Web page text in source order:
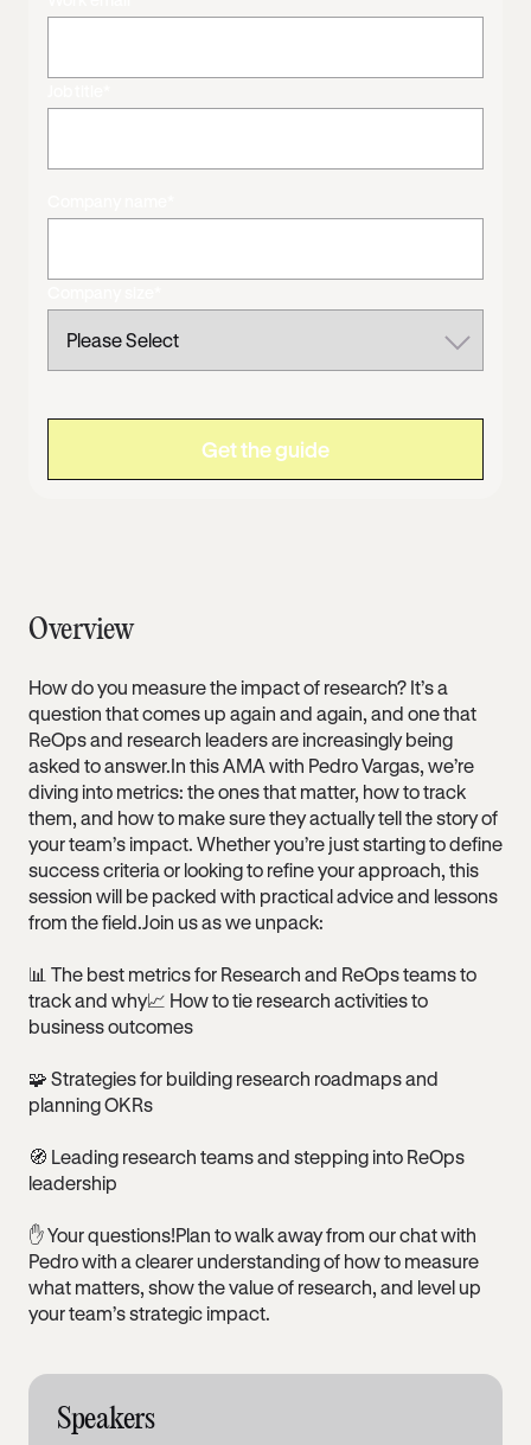
Overview
How do you measure the impact of research? It’s a
question that comes up again and again, and one that
ReOps and research leaders are increasingly being
asked to answer.In this AMA with Pedro Vargas, we’re
diving into metrics: the ones that matter, how to track
them, and how to make sure they actually tell the story of
your team’s impact. Whether you’re just starting to define
success criteria or looking to refine your approach, this
session will be packed with practical advice and lessons
from the field.Join us as we unpack:
📊 The best metrics for Research and ReOps teams to
track and why📈 How to tie research activities to
business outcomes
🧩 Strategies for building research roadmaps and
planning OKRs
🧭 Leading research teams and stepping into ReOps
leadership
✋ Your questions!Plan to walk away from our chat with
Pedro with a clearer understanding of how to measure
what matters, show the value of research, and level up
your team’s strategic impact.
Speakers